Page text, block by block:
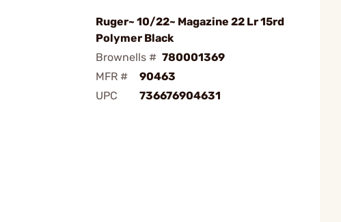
Ruger~ 10/22~ Magazine 22 Lr 15rd
Polymer Black
Brownells # 780001369
MFR #
90463
UPC
736676904631